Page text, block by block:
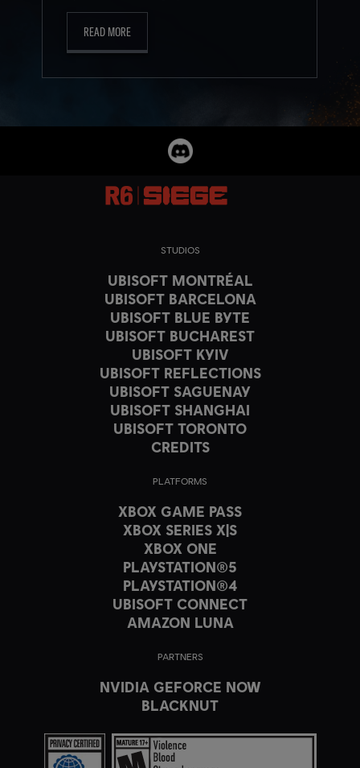
READ MORE
STUDIOS
UBISOFT MONTRÉAL
UBISOFT BARCELONA
UBISOFT BLUE BYTE
UBISOFT BUCHAREST
UBISOFT KYIV
UBISOFT REFLECTIONS
UBISOFT SAGUENAY
UBISOFT SHANGHAI
UBISOFT TORONTO
CREDITS
PLATFORMS
XBOX GAME PASS
XBOX SERIES X|S
XBOX ONE
PLAYSTATION®5
PLAYSTATION®4
UBISOFT CONNECT
AMAZON LUNA
PARTNERS
NVIDIA GEFORCE NOW
BLACKNUT